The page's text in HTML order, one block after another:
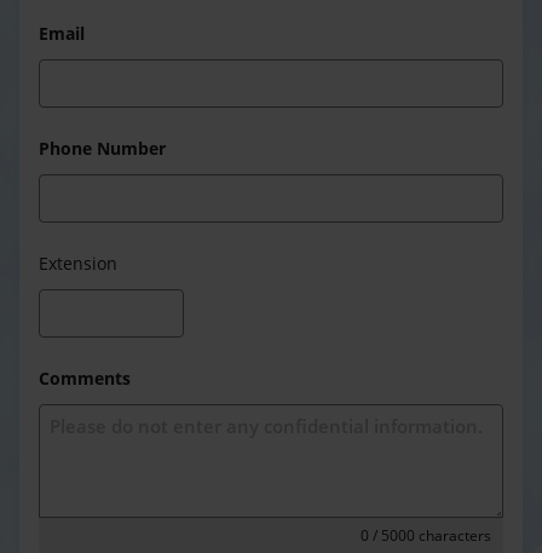
Email
Phone Number
Extension
Comments
0 / 5000 characters